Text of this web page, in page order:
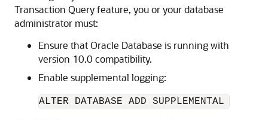
Transaction Query feature, you or your database
administrator must:
Ensure that Oracle Database is running with
version 10.0 compatibility.
Enable supplemental logging:
ALTER DATABASE ADD SUPPLEMENTAL LOG